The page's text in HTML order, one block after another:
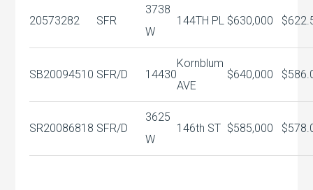
20573282 SFR
3738
W
144TH PL $630,000
SB20094510 SFR/D 14430
Kornblum
AVE
$640,000
SR20086818 SFR/D
3625
W
146th ST $585,000